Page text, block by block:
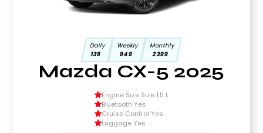
Daily
139
Weekly
949
Monthly
2399
Mazda CX-5 2025
Engine Size Size 1.5 L
Bluetooth Yes
Cruise Control Yes
Luggage Yes